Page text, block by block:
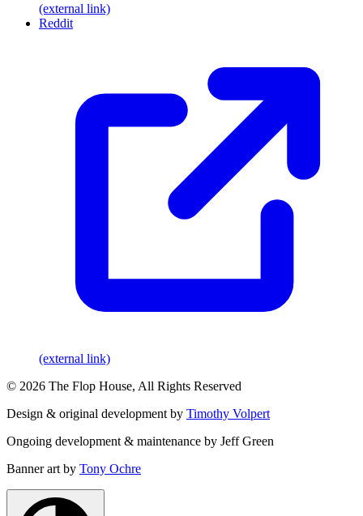
(external link)
Reddit
(external link)
© 2026 The Flop House, All Rights Reserved
Design & original development by Timothy Volpert
Ongoing development & maintenance by Jeff Green
Banner art by Tony Ochre